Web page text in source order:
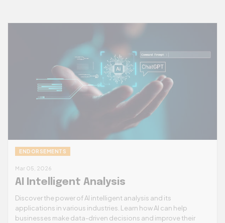
ENDORSEMENTS
Mar 05, 2026
AI Intelligent Analysis
Discover the power of AI intelligent analysis and its
applications in various industries. Learn how AI can help
businesses make data-driven decisions and improve their